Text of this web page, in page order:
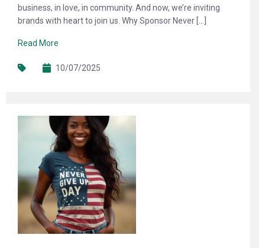
business, in love, in community. And now, we’re inviting
brands with heart to join us. Why Sponsor Never […]
Read More
10/07/2025